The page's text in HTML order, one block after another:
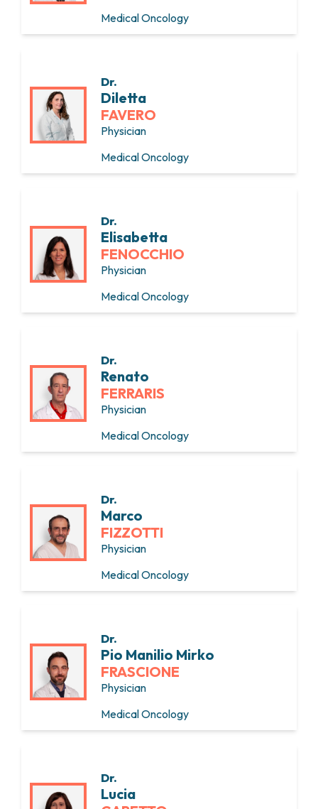
Medical Oncology
Dr.
Diletta
FAVERO
Physician
Medical Oncology
Dr.
Elisabetta
FENOCCHIO
Physician
Medical Oncology
Dr.
Renato
FERRARIS
Physician
Medical Oncology
Dr.
Marco
FIZZOTTI
Physician
Medical Oncology
Dr.
Pio Manilio Mirko
FRASCIONE
Physician
Medical Oncology
Dr.
Lucia